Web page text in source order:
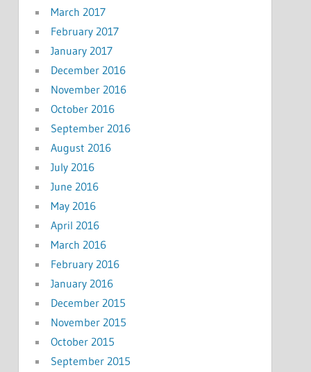
March 2017
February 2017
January 2017
December 2016
November 2016
October 2016
September 2016
August 2016
July 2016
June 2016
May 2016
April 2016
March 2016
February 2016
January 2016
December 2015
November 2015
October 2015
September 2015